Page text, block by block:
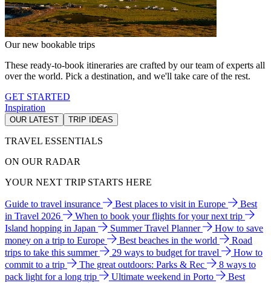
Our new bookable trips
These ready-to-book itineraries are crafted by our team of experts all
over the world. Pick a destination, and we'll take care of the rest.
GET STARTED
Inspiration
OUR LATEST TRIP IDEAS
TRAVEL ESSENTIALS
ON OUR RADAR
YOUR NEXT TRIP STARTS HERE
Guide to travel insurance Best places to visit in Europe
Best
in Travel 2026
When to book your flights for your next trip
Island hopping in Japan
Summer Travel Planner
How to save
money on a trip to Europe
Best beaches in the world
Road
trips to take this summer
29 ways to budget for travel
How to
commit to a trip
The great outdoors: Parks & Rec
8 ways to
pack light for a long trip
Ultimate weekend in Porto
Best